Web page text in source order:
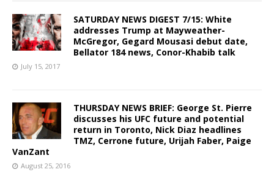
SATURDAY NEWS DIGEST 7/15: White
addresses Trump at Mayweather-
McGregor, Gegard Mousasi debut date,
Bellator 184 news, Conor-Khabib talk
July 15, 2017
THURSDAY NEWS BRIEF: George St. Pierre
discusses his UFC future and potential
return in Toronto, Nick Diaz headlines
TMZ, Cerrone future, Urijah Faber, Paige
VanZant
August 25, 2016